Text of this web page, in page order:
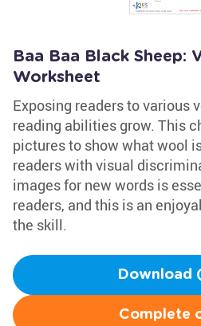
Baa Baa Black Sheep:
Worksheet
Exposing readers to various
reading abilities grow. This
pictures to show what wool
readers with visual
images for new words is
readers, and this is an
the skill.
Download
Complete